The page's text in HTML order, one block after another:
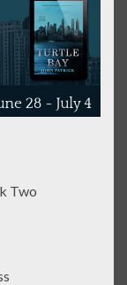
Two